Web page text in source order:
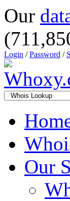
Our
Login /Password /
Our